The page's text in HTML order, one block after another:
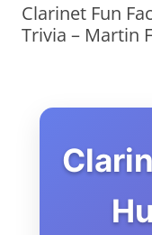
Clarinet Fun
Trivia – Martin